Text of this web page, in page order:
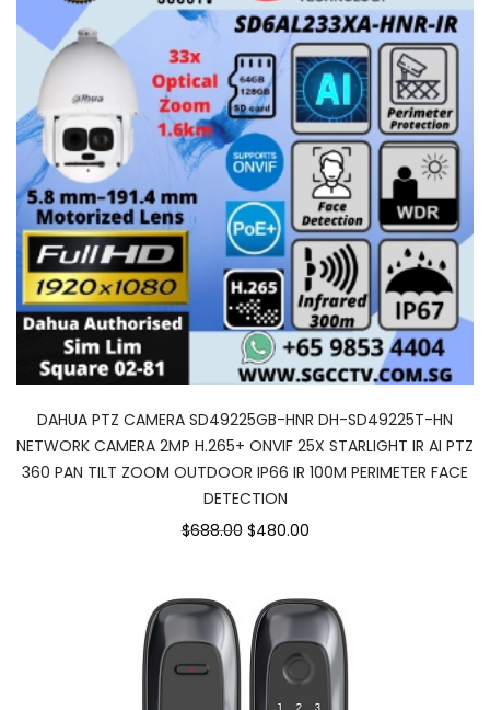
DAHUA PTZ CAMERA SD49225GB-HNR DH-SD49225T-HN
NETWORK CAMERA 2MP H.265+ ONVIF 25X STARLIGHT IR AI PTZ
360 PAN TILT ZOOM OUTDOOR IP66 IR 100M PERIMETER FACE
DETECTION
$688.00 $480.00